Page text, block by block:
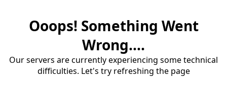
Ooops! Something Went
Wrong....
Our servers are currently experiencing some technical
difficulties. Let's try refreshing the page